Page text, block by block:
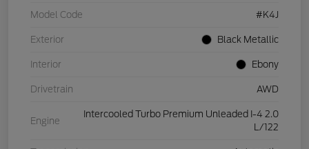
Model Code #K4J
Exterior Black Metallic
Interior Ebony
Drivetrain AWD
Engine
Intercooled Turbo Premium Unleaded I-4 2.0
L/122